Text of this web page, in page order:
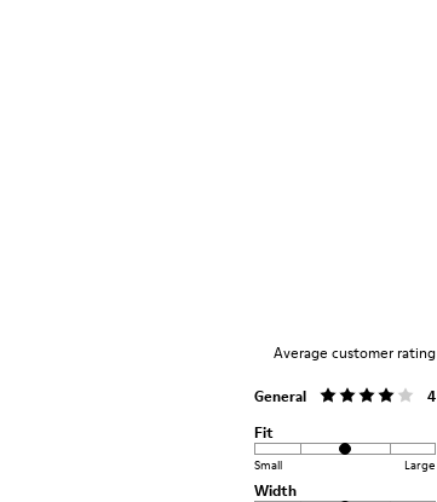
Average customer rating
General
4
Fit
Small Large
Width